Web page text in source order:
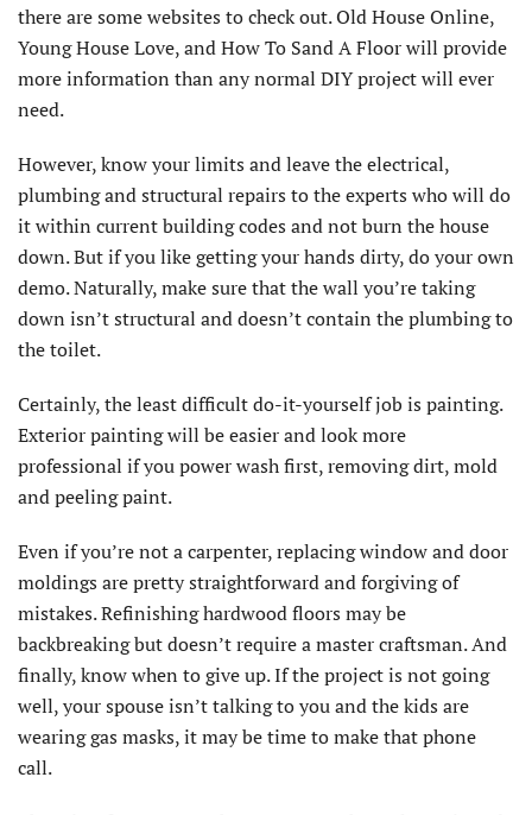
there are some websites to check out. Old House Online,
Young House Love, and How To Sand A Floor will provide
more information than any normal DIY project will ever
need.
However, know your limits and leave the electrical,
plumbing and structural repairs to the experts who will do
it within current building codes and not burn the house
down. But if you like getting your hands dirty, do your own
demo. Naturally, make sure that the wall you’re taking
down isn’t structural and doesn’t contain the plumbing to
the toilet.
Certainly, the least difficult do-it-yourself job is painting.
Exterior painting will be easier and look more
professional if you power wash first, removing dirt, mold
and peeling paint.
Even if you’re not a carpenter, replacing window and door
moldings are pretty straightforward and forgiving of
mistakes. Refinishing hardwood floors may be
backbreaking but doesn’t require a master craftsman. And
finally, know when to give up. If the project is not going
well, your spouse isn’t talking to you and the kids are
wearing gas masks, it may be time to make that phone
call.